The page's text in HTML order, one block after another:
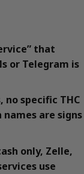
that
or Telegram is
no specific THC
are signs
only, Zelle,
use